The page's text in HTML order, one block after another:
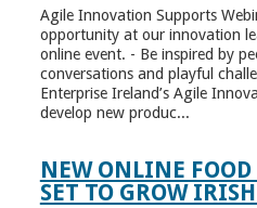
Agile Innovation Supports
opportunity at our innovation
online event. - Be inspired by
conversations and playful
Enterprise Ireland’s Agile
develop new produc...
NEW ONLINE
SET TO GROW